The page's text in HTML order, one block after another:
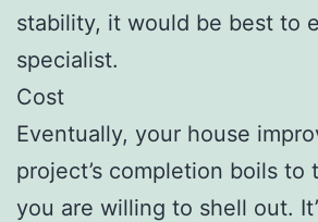
stability, it would be best to
specialist.
Cost
Eventually, your house
project’s completion boils to
you are willing to shell out.